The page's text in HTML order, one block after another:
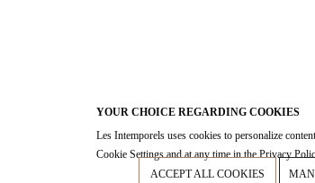
YOUR CHOICE REGARDING COOKIES
Les Intemporels uses cookies to personalize
Cookie Settings and at any time in the Privacy
ACCEPT ALL COOKIES